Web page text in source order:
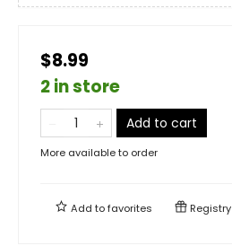
$8.99
2 in store
Add to cart
More available to order
Add tofavorites Registry